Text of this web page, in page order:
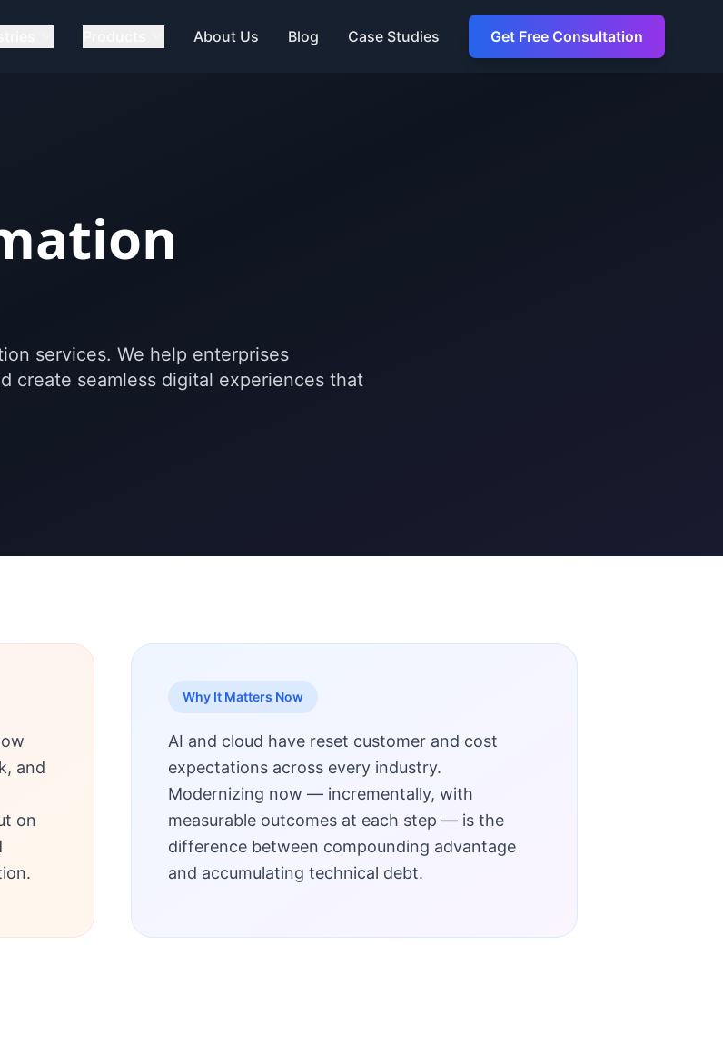
About Us Blog Case Studies Get Free Consultation
services. We help enterprises
create seamless digital experiences that
and
on
Why It Matters Now
AI and cloud have reset customer and cost
expectations across every industry.
Modernizing now — incrementally, with
measurable outcomes at each step — is the
difference between compounding advantage
and accumulating technical debt.